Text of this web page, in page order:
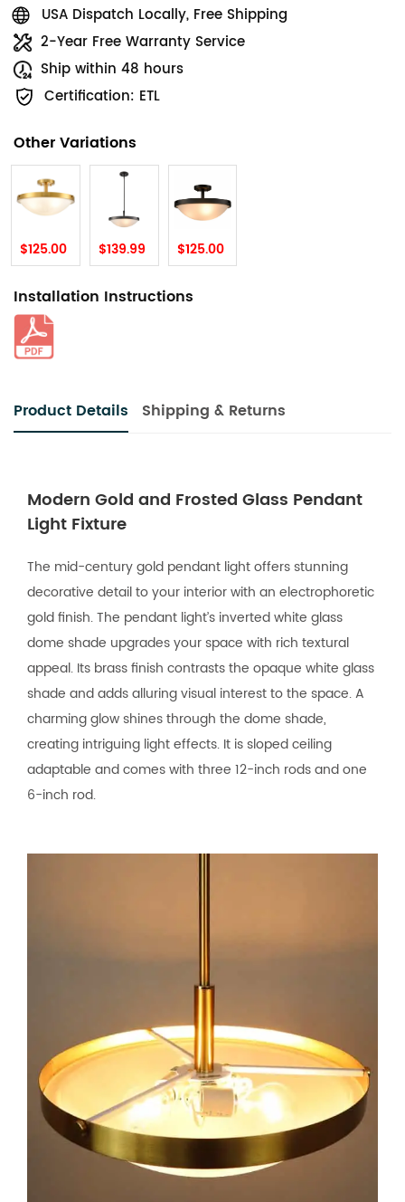
USA Dispatch Locally, Free Shipping
2-Year Free Warranty Service
Ship within 48 hours
Certification: ETL
Other Variations
$125.00 $139.99 $125.00
Installation Instructions
Product Details Shipping & Returns
Modern Gold and Frosted Glass Pendant
Light Fixture
The mid-century gold pendant light offers stunning
decorative detail to your interior with an electrophoretic
gold finish. The pendant light’s inverted white glass
dome shade upgrades your space with rich textural
appeal. Its brass finish contrasts the opaque white glass
shade and adds alluring visual interest to the space. A
charming glow shines through the dome shade,
creating intriguing light effects. It is sloped ceiling
adaptable and comes with three 12-inch rods and one
6-inch rod.